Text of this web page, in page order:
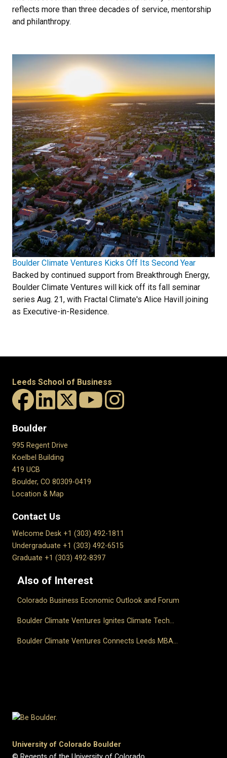
reflects more than three decades of service, mentorship
and philanthropy.
Boulder Climate Ventures Kicks Off Its Second Year
Backed by continued support from Breakthrough Energy,
Boulder Climate Ventures will kick off its fall seminar
series Aug. 21, with Fractal Climate's Alice Havill joining
as Executive-in-Residence.
Leeds School of Business
Boulder
995 Regent Drive
Koelbel Building
419 UCB
Boulder, CO 80309-0419
Location & Map
Contact Us
Welcome Desk +1 (303) 492-1811
Undergraduate +1 (303) 492-6515
Graduate +1 (303) 492-8397
Also of Interest
Colorado Business Economic Outlook and Forum
Boulder Climate Ventures Ignites Climate Tech...
Boulder Climate Ventures Connects Leeds MBA...
University of Colorado Boulder